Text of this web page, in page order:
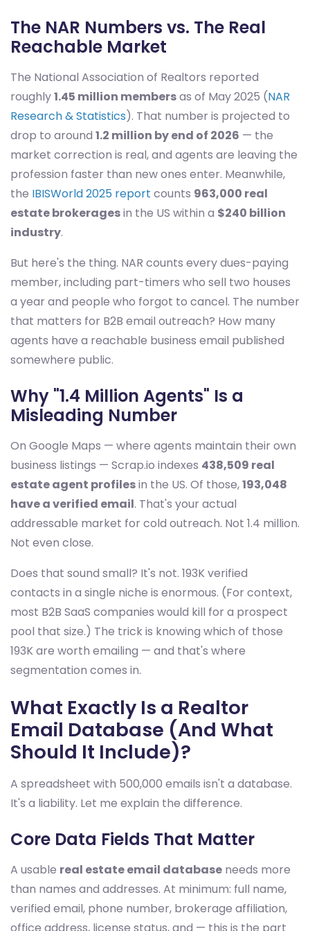
The NAR Numbers vs. The Real
Reachable Market
The National Association of Realtors reported
roughly1.45 million membersas of May 2025 (NAR
Research & Statistics). That number is projected to
drop to around 1.2 million by end of 2026 — the
market correction is real, and agents are leaving the
profession faster than new ones enter. Meanwhile,
the IBISWorld 2025 report counts 963,000 real
estate brokeragesin the US within a $240 billion
industry.
But here's the thing. NAR counts every dues-paying
member, including part-timers who sell two houses
a year and people who forgot to cancel. The number
that matters for B2B email outreach? How many
agents have a reachable business email published
somewhere public.
Why "1.4 Million Agents" Is a
Misleading Number
On Google Maps — where agents maintain their own
business listings — Scrap.io indexes 438,509 real
estate agent profilesin the US. Of those,193,048
have a verified email. That's your actual
addressable market for cold outreach. Not 1.4 million.
Not even close.
Does that sound small? It's not. 193K verified
contacts in a single niche is enormous. (For context,
most B2B SaaS companies would kill for a prospect
pool that size.) The trick is knowing which of those
193K are worth emailing — and that's where
segmentation comes in.
What Exactly Is a Realtor
Email Database (And What
Should It Include)?
A spreadsheet with 500,000 emails isn't a database.
It's a liability. Let me explain the difference.
Core Data Fields That Matter
A usable real estate email database needs more
than names and addresses. At minimum: full name,
verified email, phone number, brokerage affiliation,